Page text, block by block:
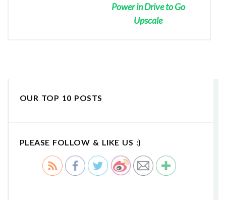
Power in Drive to Go
Upscale
OUR TOP 10 POSTS
PLEASE FOLLOW & LIKE US :)